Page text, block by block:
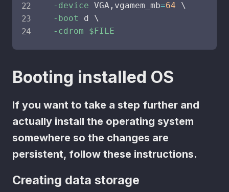
-device VGA,vgamem_mb=64
\
-boot
d \
-cdrom
$FILE
Booting installed OS
If you want to take a step further and
actually install the operating system
somewhere so the changes are
persistent, follow these instructions.
Creating data storage